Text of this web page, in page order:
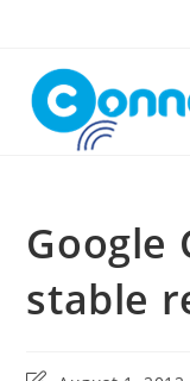
content
Google
stable